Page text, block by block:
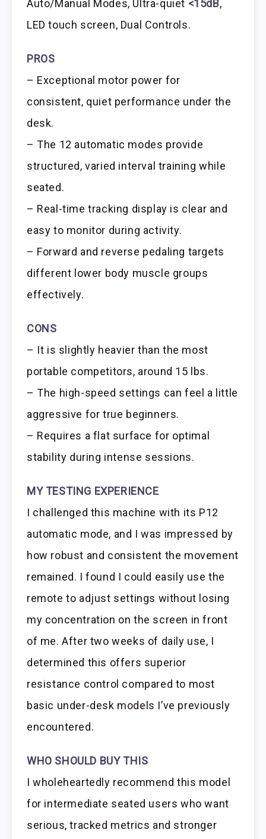
Auto/Manual Modes, Ultra-quiet <15dB,
LED touch screen, Dual Controls.
PROS
– Exceptional motor power for
consistent, quiet performance under the
desk.
– The 12 automatic modes provide
structured, varied interval training while
seated.
– Real-time tracking display is clear and
easy to monitor during activity.
– Forward and reverse pedaling targets
different lower body muscle groups
effectively.
CONS
– It is slightly heavier than the most
portable competitors, around 15 lbs.
– The high-speed settings can feel a little
aggressive for true beginners.
– Requires a flat surface for optimal
stability during intense sessions.
MY TESTING EXPERIENCE
I challenged this machine with its P12
automatic mode, and I was impressed by
how robust and consistent the movement
remained. I found I could easily use the
remote to adjust settings without losing
my concentration on the screen in front
of me. After two weeks of daily use, I
determined this offers superior
resistance control compared to most
basic under-desk models I’ve previously
encountered.
WHO SHOULD BUY THIS
I wholeheartedly recommend this model
for intermediate seated users who want
serious, tracked metrics and stronger